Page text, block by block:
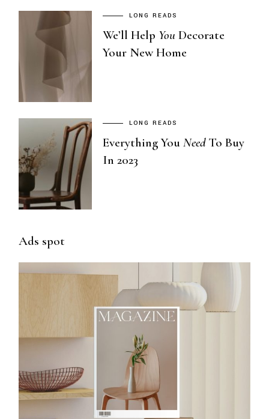
LONG READS
We’ll Help You Decorate
Your New Home
LONG READS
Everything YouNeedTo Buy
In 2023
Ads spot